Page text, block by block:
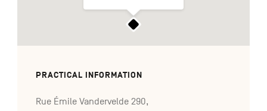
PRACTICAL INFORMATION
Rue Émile Vandervelde 290,